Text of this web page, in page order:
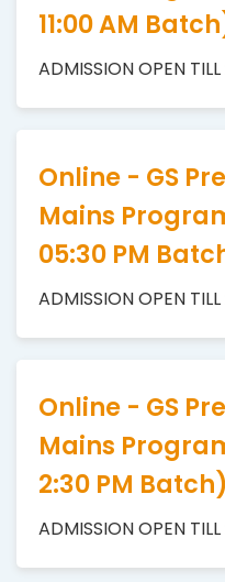
11:00 AM
ADMISSION OPEN
Online - GS
Mains
05:30 PM
ADMISSION OPEN
Online - GS
Mains
2:30 PM
ADMISSION OPEN